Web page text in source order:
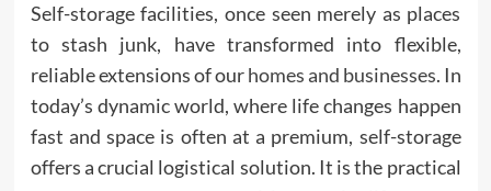
Self-storage facilities, once seen merely as places
to stash junk, have transformed into flexible,
reliable extensions of ourhomes and businesses. In
today’s dynamic world, where life changes happen
fast and space is often at a premium, self-storage
offers a crucial logistical solution. It is the practical